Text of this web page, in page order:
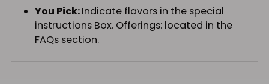
You Pick:Indicate flavors in the special
instructions Box. Offerings: located in the
FAQs section.